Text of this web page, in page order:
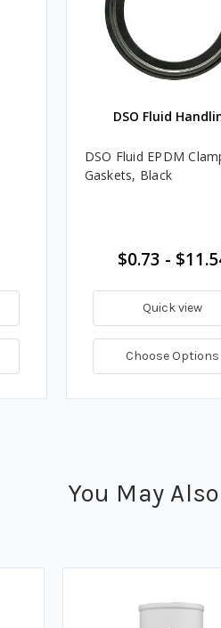
DSO Fluid
DSO Fluid EPDM
Gaskets, Black
$0.73 -
Quick view
Choose Options
You May